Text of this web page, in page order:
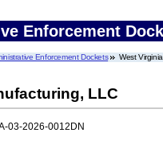
Enforcement
Enforcement Dockets West
LLC
03-2026-0012DN